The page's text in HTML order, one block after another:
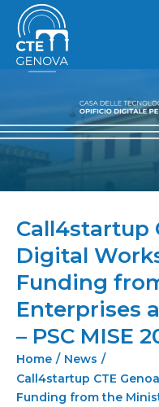
content
Call4startup
Digital
Funding
Enterprises
– PSC MISE
Home / News /
Call4startup CTE
Funding from the